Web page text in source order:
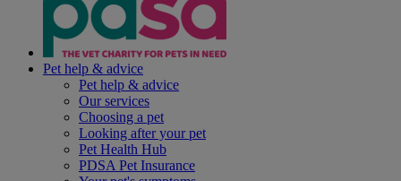
Pet help & advice
Pet help & advice
Our services
Choosing a pet
Looking after your pet
Pet Health Hub
PDSA Pet Insurance